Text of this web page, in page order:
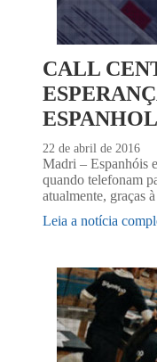
CALL
22 de abril de 2016
Madri – Espanhóis
quando telefonam
atualmente, graças
Leia a notícia